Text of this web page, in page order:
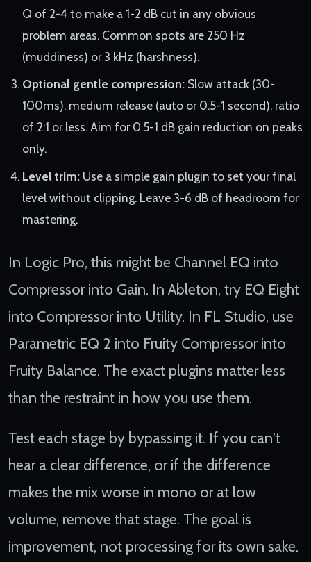
Q of 2-4 to make a 1-2 dB cut in any obvious
problem areas. Common spots are 250 Hz
(muddiness) or 3 kHz (harshness).
Optional gentle compression: Slow attack (30-
100ms), medium release (auto or 0.5-1 second), ratio
of 2:1 or less. Aim for 0.5-1 dB gain reduction on peaks
only.
Level trim: Use a simple gain plugin to set your final
level without clipping. Leave 3-6 dB of headroom for
mastering.
In Logic Pro, this might be Channel EQ into
Compressor into Gain. In Ableton, try EQ Eight
into Compressor into Utility. In FL Studio, use
Parametric EQ 2 into Fruity Compressor into
Fruity Balance. The exact plugins matter less
than the restraint in how you use them.
Test each stage by bypassing it. If you can't
hear a clear difference, or if the difference
makes the mix worse in mono or at low
volume, remove that stage. The goal is
improvement, not processing for its own sake.